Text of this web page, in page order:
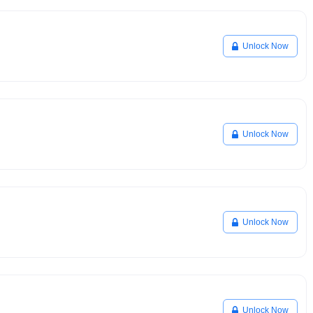
Unlock Now
Unlock Now
Unlock Now
Unlock Now